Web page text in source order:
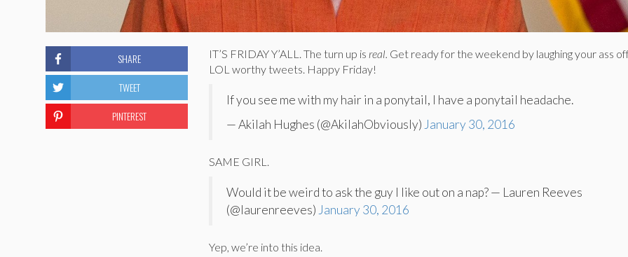
IT’S FRIDAY Y’ALL. The turn up is real. Get ready for the weekend by laughing your ass
LOL worthy tweets. Happy Friday!
If you see me with my hair in a ponytail, I have a ponytail headache.
— Akilah Hughes (@AkilahObviously) January 30, 2016
SAME GIRL.
Would it be weird to ask the guy I like out on a nap? — Lauren Reeves
(@laurenreeves) January 30, 2016
Yep, we’re into this idea.
SHARE
TWEET
PINTEREST